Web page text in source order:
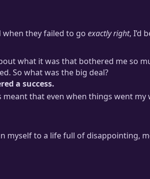
when they failed to go exactly right, I’d
what it was that bothered me so
So what was the big deal?
a success.
meant that even when things went my
myself to a life full of disappointing,